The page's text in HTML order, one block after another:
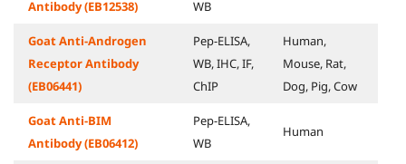
Antibody (EB12538) WB
Goat Anti-Androgen
Receptor Antibody
(EB06441)
Pep-ELISA,
WB, IHC, IF,
ChIP
Human,
Mouse, Rat,
Dog, Pig, Cow
Goat Anti-BIM
Antibody (EB06412)
Pep-ELISA,
WB
Human